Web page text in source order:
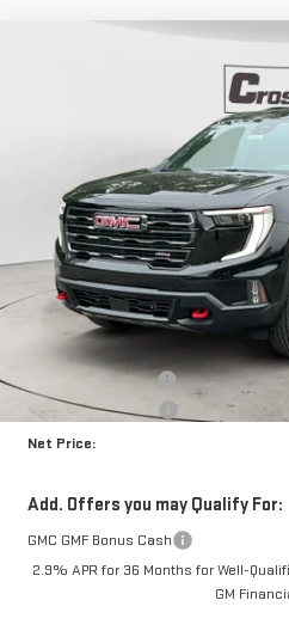
GMC ACADIAAT4
1GKENPKS0TJ380569Stock: N9139
In Stock
SAVINGS
Less
Documentation Fee
Crossroads special
Net Price:
Add. Offers you may Qualify For:
GMC GMF Bonus Cash
2.9% APR for 36 Months for Well-
GM